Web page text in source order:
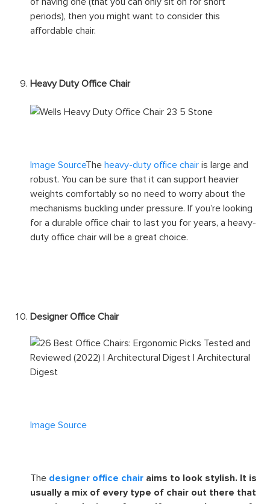
seat support, back support, arm support, and neck
long periods of sitting. However, if you are the type of
affordable chair.
Heavy Duty Office Chair
robust. You can be sure that it can support heavier
mechanisms buckling under pressure. If you’re looking
for a durable office chair to last you for years, a heavy-
duty office chair will be a great choice.